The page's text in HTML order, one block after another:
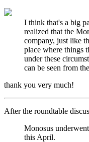
I think that's a big
realized that the
company, just like
place where things
under these
can be seen from
thank you very much!
After the roundtable
Monosus
this April.